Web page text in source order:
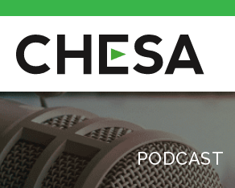
CHESA
PODCAST